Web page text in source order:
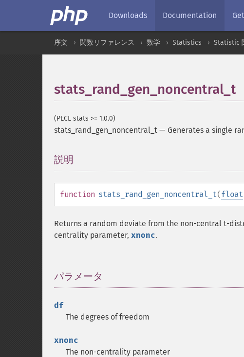
Downloads Documentation
序文 関数リファレンス 数学 Statistics Statistic
stats_rand_gen_noncentral_t
(PECL stats >= 1.0.0)
stats_rand_gen_noncentral_t — Generates a single
説明
function stats_rand_gen_noncentral_t(float
Returns a random deviate from the non-central t-
centrality parameter, xnonc.
パラメータ
df
The degrees of freedom
xnonc
The non-centrality parameter